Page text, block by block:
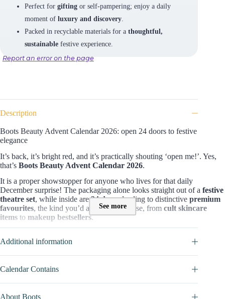
Perfect for giftingor self-pampering; enjoy a daily
moment of luxury and discovery.
Packed in recyclable materials for a thoughtful,
sustainablefestive experience.
Report an error on the page
Description
Boots Beauty Advent Calendar 2026: open 24 doors to festive
elegance
It’s back, it’s bright red, and it’s practically shouting ‘open me!’. Yes,
that’s Boots Beauty Advent Calendar 2026.
It is a proper showstopper for anyone who lives for that daily
December surprise! The packaging alone looks straight out of a festive
theatre set, while inside are24 doorsleading to distinctive premium
favourites, the kind you’d actually recognise, from cult skincare
items to makeup bestsellers.
is proven by25 productspacked into24 boxes,including17 full-size
items!Worth £612.50
, it’s easily one of the most generous edits of the
Beauty, NARS, Sol de Janeiro and Laneige. Let’s sneak a peek to see
what we will get (don’t recommend if you want to keep the surprise
See more
Additional information
Calendar Contains
About Boots